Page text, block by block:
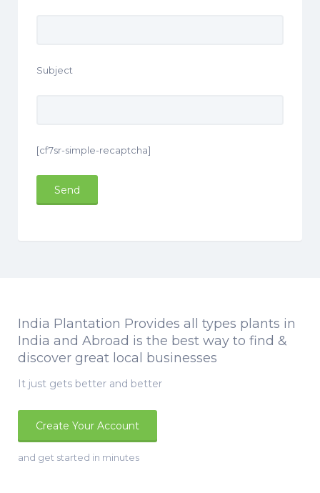
Subject
[cf7sr-simple-recaptcha]
India Plantation Provides all types plants in
India and Abroad is the best way to find &
discover great local businesses
It just gets better and better
Create Your Account
and get started in minutes